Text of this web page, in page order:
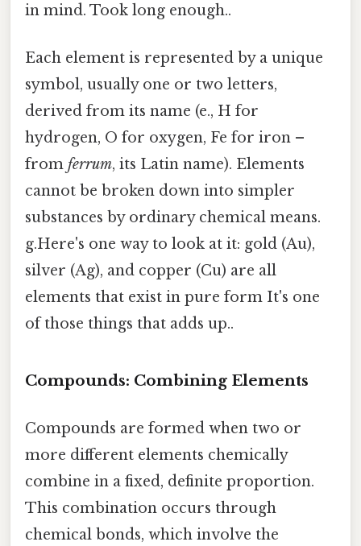
in mind. Took long enough..
Each element is represented by a unique
symbol, usually one or two letters,
derived from its name (e., H for
hydrogen, O for oxygen, Fe for iron –
from ferrum, its Latin name). Elements
cannot be broken down into simpler
substances by ordinary chemical means.
g.Here's one way to look at it: gold (Au),
silver (Ag), and copper (Cu) are all
elements that exist in pure form It's one
of those things that adds up..
Compounds: Combining Elements
Compounds are formed when two or
more different elements chemically
combine in a fixed, definite proportion.
This combination occurs through
chemical bonds, which involve the